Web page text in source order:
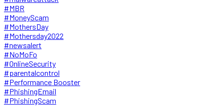
#MBR
#MoneyScam
#MothersDay
#Mothersday2022
#newsalert
#NoMoFo
#OnlineSecurity
#parentalcontrol
#Performance Booster
#PhishingEmail
#PhishingScam